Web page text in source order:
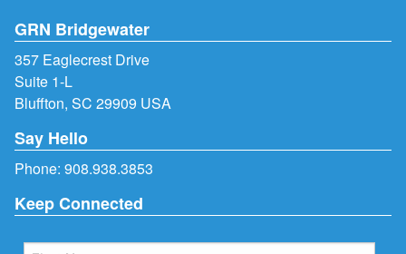
GRN Bridgewater
357 Eaglecrest Drive
Suite 1-L
Bluffton, SC 29909 USA
Say Hello
Phone: 908.938.3853
Keep Connected